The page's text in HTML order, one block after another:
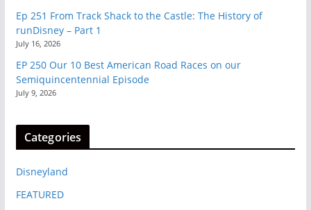
Ep 251 From Track Shack to the Castle: The History of
runDisney – Part 1
July 16, 2026
EP 250 Our 10 Best American Road Races on our
Semiquincentennial Episode
July 9, 2026
Categories
Disneyland
FEATURED